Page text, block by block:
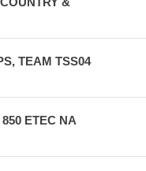
TEAM TSS04
ETEC NA